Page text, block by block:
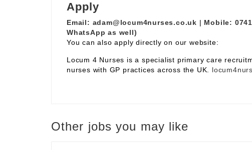
Apply
Email: adam@locum4nurses.co.uk | Mobile:
WhatsApp as well)
You can also apply directly on our website:
Locum 4 Nurses is a specialist primary care
nurses with GP practices across the UK.
Other jobs you may like